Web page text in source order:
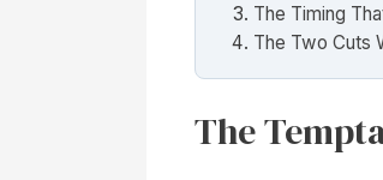
The Timing
The Two Cuts
The